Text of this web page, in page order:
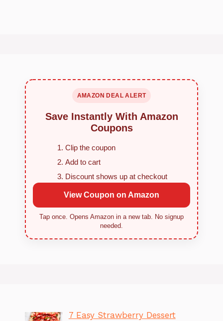
AMAZON DEAL ALERT
Save Instantly With Amazon
Coupons
Clip the coupon
Add to cart
Discount shows up at checkout
View Coupon on Amazon
Tap once. Opens Amazon in a new tab. No signup
needed.
7 Easy Strawberry Dessert